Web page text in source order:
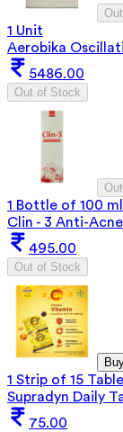
1 Unit
Aerobika
5486.00
Out of Stock
1 Bottle of 100 ml
Clin - 3 Anti-
495.00
Out of Stock
1 Strip of 15
Supradyn Daily
75.00